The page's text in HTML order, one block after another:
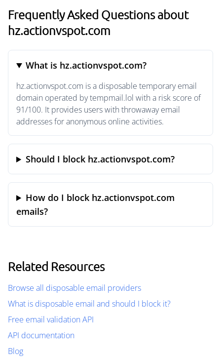
Frequently Asked Questions about
hz.actionvspot.com
What is hz.actionvspot.com?
hz.actionvspot.com is a disposable temporary email
domain operated by tempmail.lol with a risk score of
91/100. It provides users with throwaway email
addresses for anonymous online activities.
Should I block hz.actionvspot.com?
How do I block hz.actionvspot.com
emails?
Related Resources
Browse all disposable email providers
What is disposable email and should I block it?
Free email validation API
API documentation
Blog